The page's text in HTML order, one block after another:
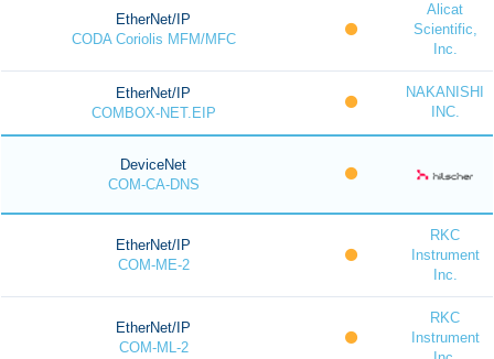
EtherNet/IP
CODA Coriolis MFM/MFC
Alicat
Scientific,
Inc.
EtherNet/IP
COMBOX-NET.EIP
NAKANISHI
INC.
DeviceNet
COM-CA-DNS
EtherNet/IP
COM-ME-2
RKC
Instrument
Inc.
EtherNet/IP
COM-ML-2
RKC
Instrument